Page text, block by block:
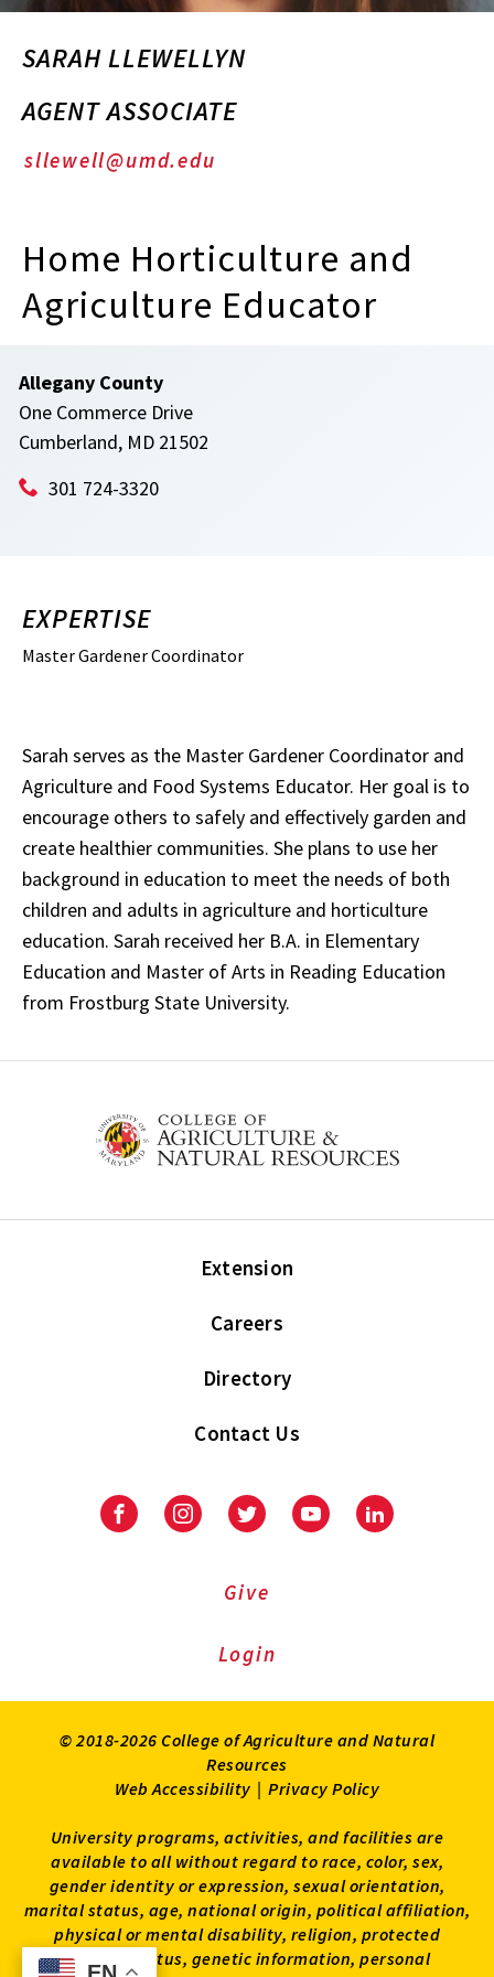
SARAH LLEWELLYN
AGENT ASSOCIATE
sllewell@umd.edu
Home Horticulture and
Agriculture Educator
Allegany County
One Commerce Drive
Cumberland, MD 21502
301 724-3320
EXPERTISE
Master Gardener Coordinator
Sarah serves as the Master Gardener Coordinator and
Agriculture and Food Systems Educator. Her goal is to
encourage others to safely and effectively garden and
create healthier communities. She plans to use her
background in education to meet the needs of both
children and adults in agriculture and horticulture
education. Sarah received her B.A. in Elementary
Education and Master of Arts in Reading Education
from Frostburg State University.
Extension
Careers
Directory
Contact Us
FacebookInstagramTwitter YoutubeLinkedIn
Give
Login
© 2018-2026 College of Agriculture and Natural
Resources
Web Accessibility | Privacy Policy
University programs, activities, and facilities are
available to all without regard to race, color, sex,
gender identity or expression, sexual orientation,
marital status, age, national origin, political affiliation,
physical or mental disability, religion, protected
veteran status, genetic information, personal